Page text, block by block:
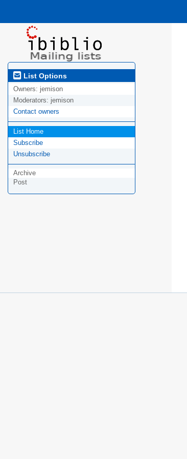
List Options
Owners: jemison
Moderators: jemison
Contact owners
List Home
Subscribe
Unsubscribe
Archive
Post